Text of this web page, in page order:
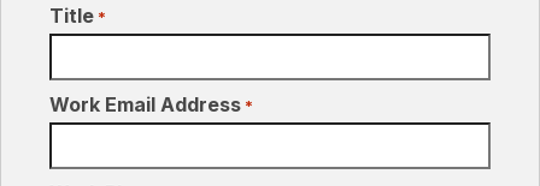
Title *
Work Email Address *